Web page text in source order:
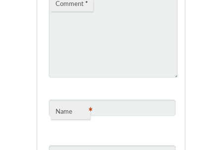
Comment *
Name *